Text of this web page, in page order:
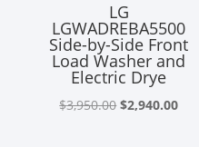
LG
LGWADREBA5500
Side-by-Side Front
Load Washer and
Electric Drye
$3,950.00Original
$2,940.00